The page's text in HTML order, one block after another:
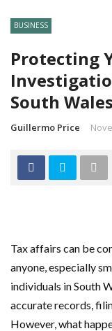
BUSINESS
Protecting
South Wales
Guillermo Price
Tax affairs can be
anyone, especially
individuals in South
accurate records,
However, what